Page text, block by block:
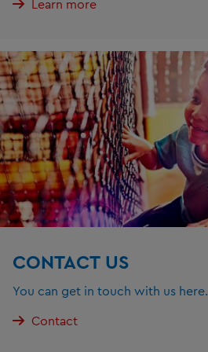
Learn more
CONTACT US
You can get in touch with us here.
Contact